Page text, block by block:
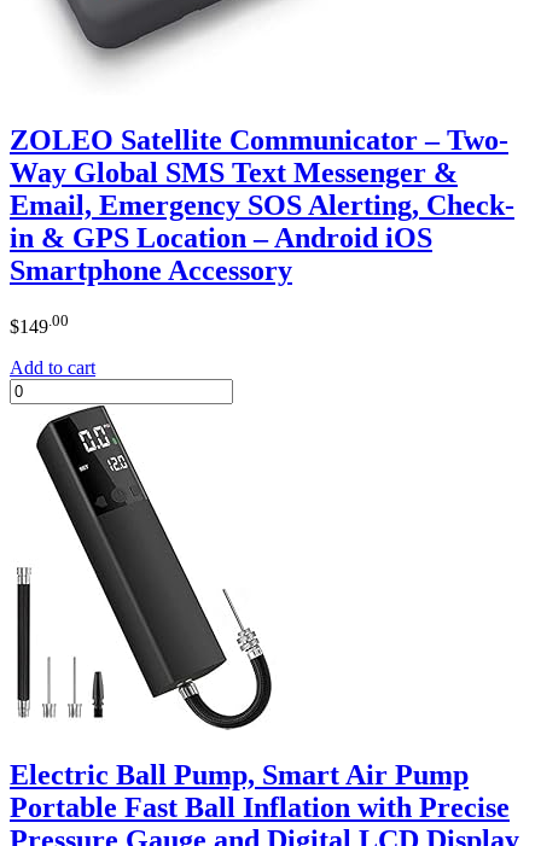
ZOLEO Satellite Communicator – Two-
Way Global SMS Text Messenger &
Email, Emergency SOS Alerting, Check-
in & GPS Location – Android iOS
Smartphone Accessory
$149 .00
Add to cart
Electric Ball Pump, Smart Air Pump
Portable Fast Ball Inflation with Precise
Pressure Gauge and Digital LCD Display